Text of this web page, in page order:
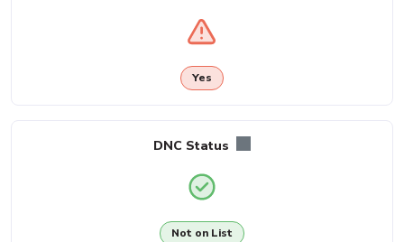
Yes
DNC Status
Not on List